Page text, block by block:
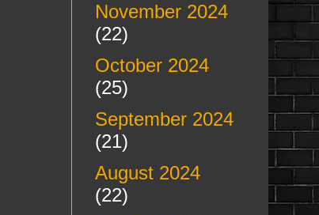
November 2024
(22)
October 2024
(25)
September 2024
(21)
August 2024
(22)